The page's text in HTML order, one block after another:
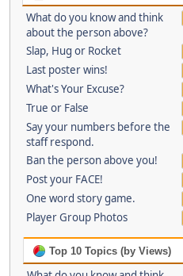
What do you know and think
about the person above?
Slap, Hug or Rocket
Last poster wins!
What's Your Excuse?
True or False
Say your numbers before the
staff respond.
Ban the person above you!
Post your FACE!
One word story game.
Player Group Photos
Top 10 Topics (by Views)